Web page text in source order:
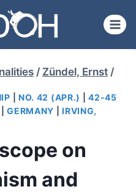
/ Zündel, Ernst /
NO. 42 (APR.) |42-45
|GERMANY |IRVING,
on
and